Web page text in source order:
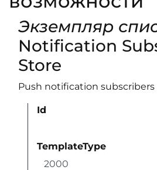
Экземпляр
Notification
Store
Push notification subscribers
Id
TemplateType
2000